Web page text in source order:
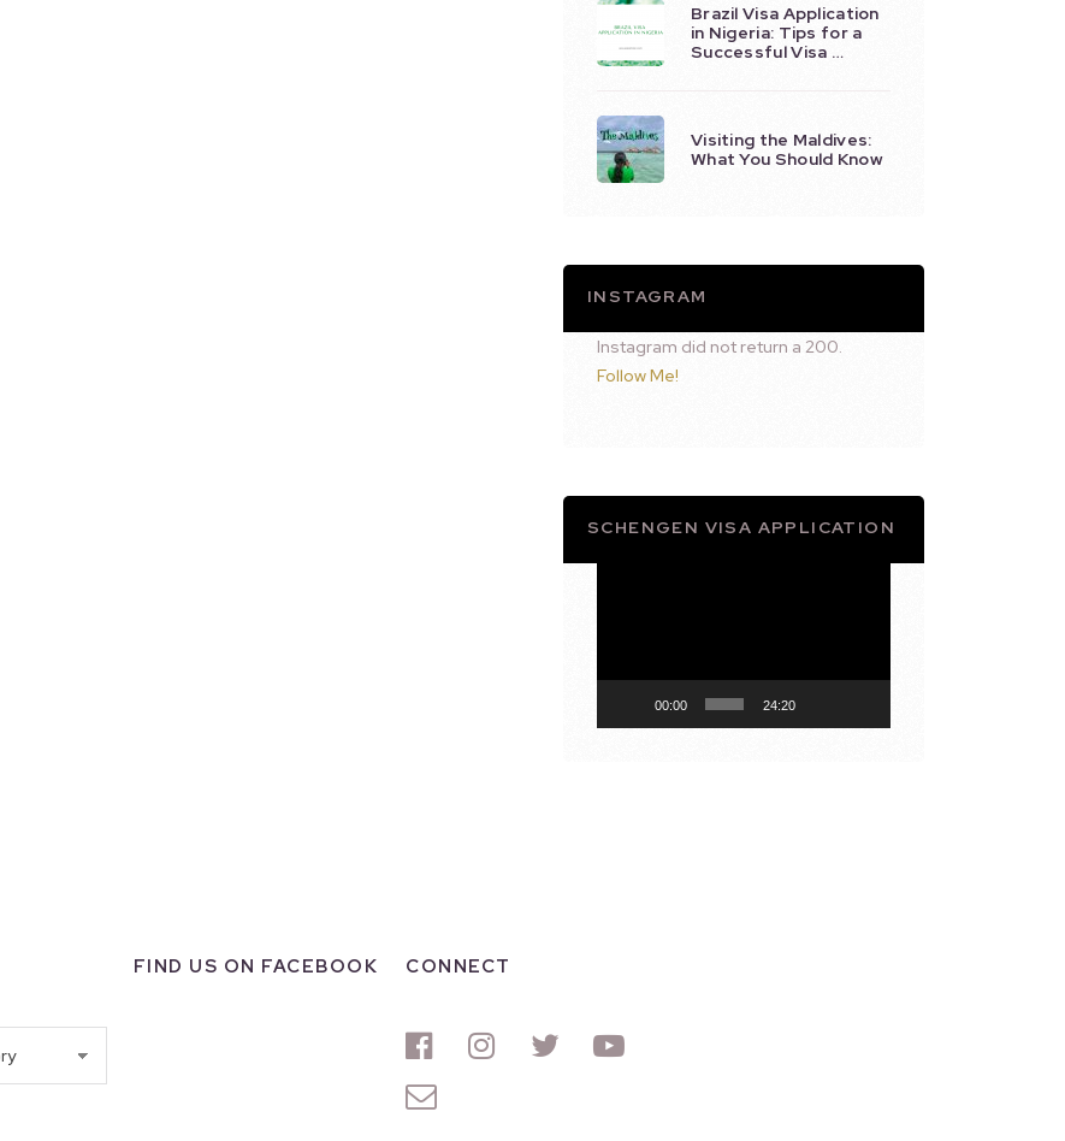
Brazil Visa Application
in Nigeria: Tips for a
Successful Visa …
Visiting the Maldives:
What You Should Know
INSTAGRAM
Instagram did not return a 200.
Follow Me!
SCHENGEN VISA APPLICATION
00:00 24:20
FIND US ON FACEBOOK CONNECT